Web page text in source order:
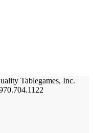
Tablegames, Inc.